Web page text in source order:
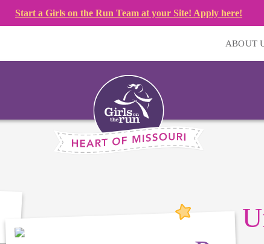
Start a Girls on the Run Team at your Site! Apply here!
ABOUT